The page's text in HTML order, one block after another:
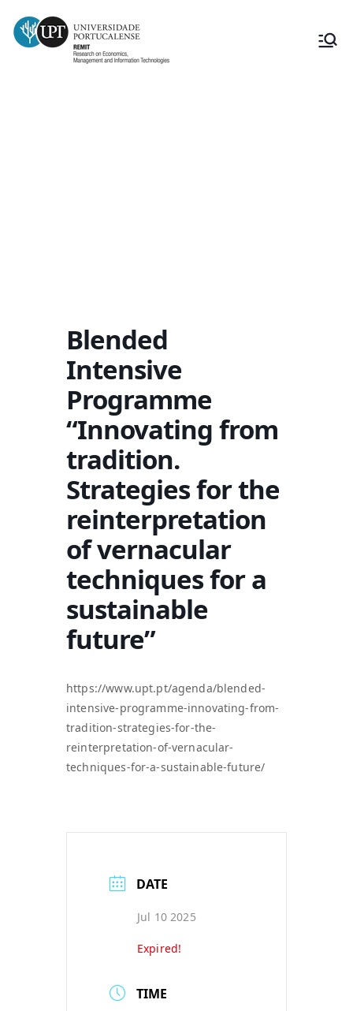
Blended
Intensive
Programme
“Innovating from
tradition.
Strategies for the
reinterpretation
of vernacular
techniques for a
sustainable
future”
https://www.upt.pt/agenda/blended-
intensive-programme-innovating-from-
tradition-strategies-for-the-
reinterpretation-of-vernacular-
techniques-for-a-sustainable-future/
DATE
Jul 10 2025
Expired!
TIME